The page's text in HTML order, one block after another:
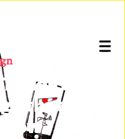
of
that You